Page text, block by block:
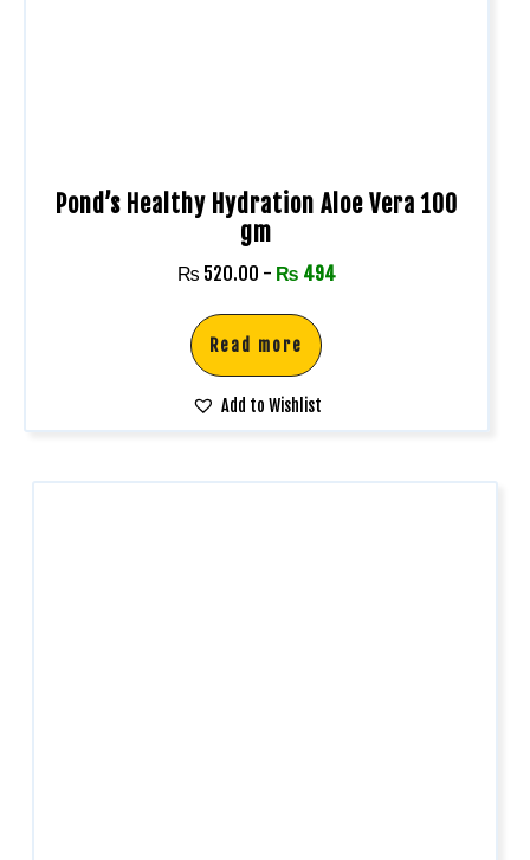
Pond’s Healthy Hydration Aloe Vera 100
gm
₨ 520.00 - ₨ 494
Read more
Add to Wishlist